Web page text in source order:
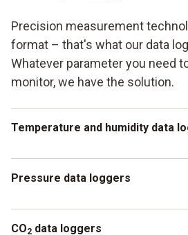
Precision measurement
format – that's what our data
Whatever parameter you need
monitor, we have the solution.
Temperature and humidity data
data loggers, as they record the two
Pressure data loggers
CO2 data loggers